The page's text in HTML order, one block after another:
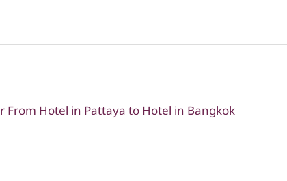
From Hotel in Pattaya to Hotel in Bangkok